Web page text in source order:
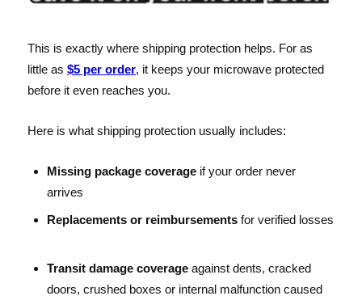
This is exactly where shipping protection helps. For as
little as $5 per order, it keeps your microwave protected
before it even reaches you.
Here is what shipping protection usually includes:
Missing package coverageif your order never
arrives
Replacements or reimbursementsfor verified losses
Transit damage coverageagainst dents, cracked
doors, crushed boxes or internal malfunction caused